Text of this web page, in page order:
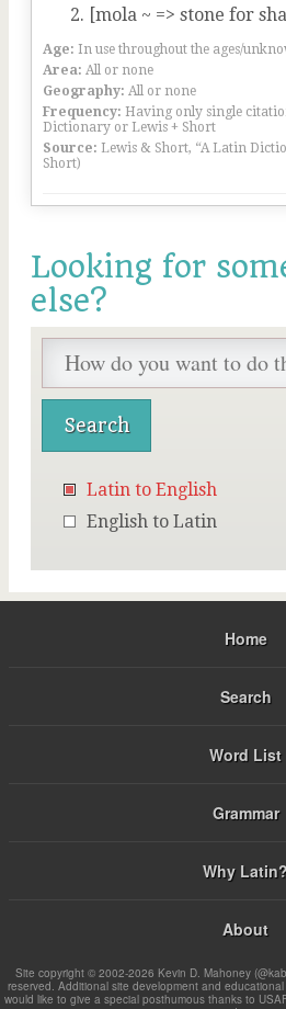
[mola ~ => stone for
Age: In use throughout the ages/
Area: All or none
Geography: All or none
Frequency: Having only single
Dictionary or Lewis + Short
Source: Lewis & Short, “A Latin
Short)
Looking for
else?
Latin to English
English to Latin
Home
Search
Word List
Grammar
Why
About
Site copyright © 2002-2026 Kevin D. Mahoney
reserved. Additional site development and
would like to give a special posthumous thanks to